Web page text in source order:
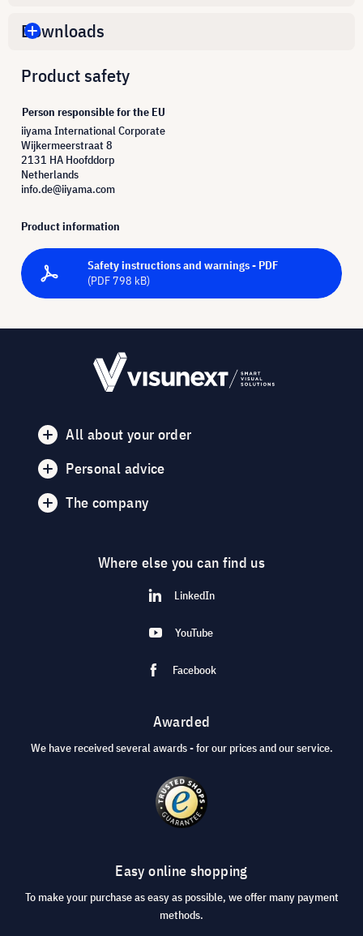
Downloads
Product safety
Person responsible for the EU
iiyama International Corporate
Wijkermeerstraat 8
2131 HA Hoofddorp
Netherlands
info.de@iiyama.com
Product information
Safety instructions and warnings - PDF
(PDF 798 kB)
All about your order
Personal advice
The company
Where else you can find us
LinkedIn
YouTube
Facebook
Awarded
We have received several awards - for our prices and our service.
Easy online shopping
To make your purchase as easy as possible, we offer many payment
methods.